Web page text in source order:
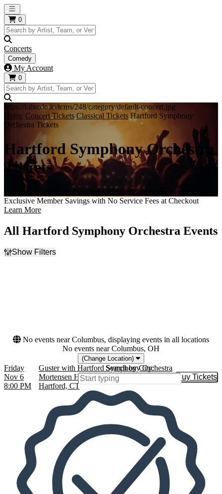
Open main menu
0
Concerts
Comedy
My Account
0
https://i.tixcdn.io/tcms/248/category/default-concert.jpg
Home Concert Tickets Classical Tickets Hartford Symphony
Orchestra Tickets
Hartford Symphony Orchestra
Tickets
Get your tickets to all Hartford Symphony Orchestra events here!
Exclusive Member Savings with No Service Fees at Checkout
Learn More
All Hartford Symphony Orchestra Events
Show Filters
No events near Columbus, displaying events in all locations
No events near Columbus, OH
(Change Location)
Search by City:
Friday
Nov 6
8:00 PM
Guster with Hartford Symphony Orchestra
Mortensen Hall at Bushnell Theatre,
Hartford, CT
Buy Tickets
Buy